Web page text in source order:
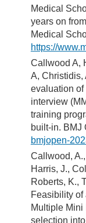
Medical
years on
Medical
https://
Callwood A,
A, Christidis,
evaluation
interview
training
built-in. BMJ
bmjopen-
Callwood,
Harris, J.,
Roberts, K.,
Feasibility of
Multiple Mini
selection